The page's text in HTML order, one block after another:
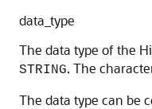
data_type
The data type of the
STRING. The
The data type can be